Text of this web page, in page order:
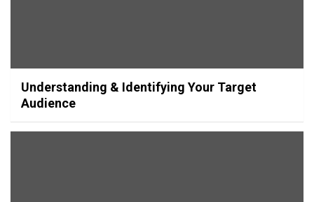
Understanding & Identifying Your Target
Audience